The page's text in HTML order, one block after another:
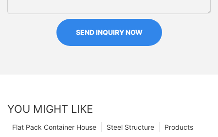
SEND INQUIRY NOW
YOU MIGHT LIKE
Products
Steel Structure
Flat Pack Container House